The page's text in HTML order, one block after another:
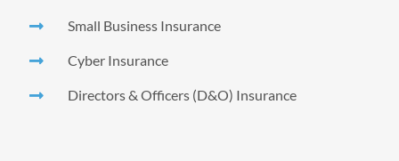
Small Business Insurance
Cyber Insurance
Directors & Officers (D&O) Insurance